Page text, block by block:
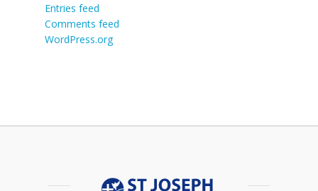
Entries feed
Comments feed
WordPress.org